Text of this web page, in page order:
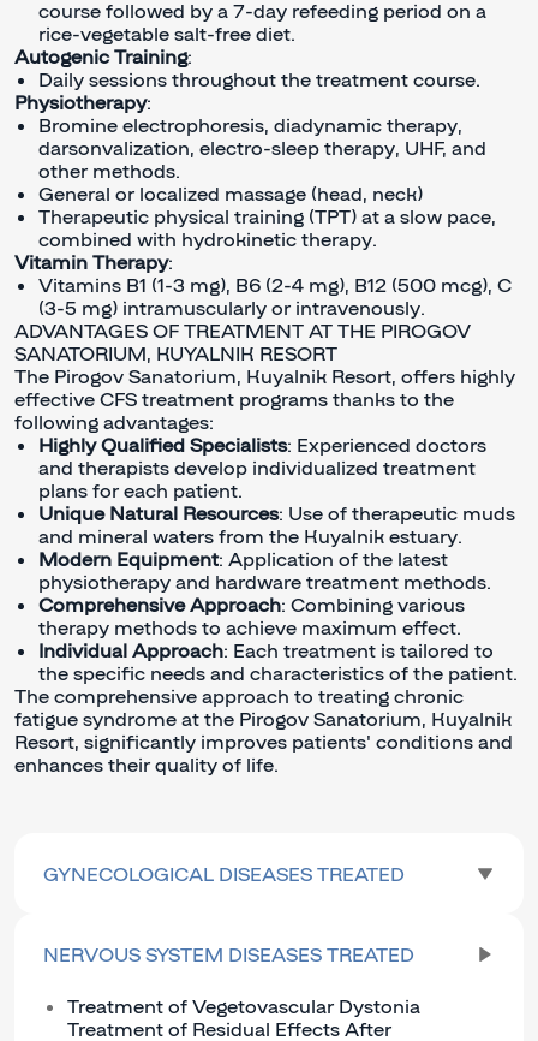
course followed by a 7-day refeeding period on a
rice-vegetable salt-free diet.
Autogenic Training:
Daily sessions throughout the treatment course.
Physiotherapy:
Bromine electrophoresis, diadynamic therapy,
darsonvalization, electro-sleep therapy, UHF, and
other methods.
General or localized massage (head, neck)
Therapeutic physical training (TPT) at a slow pace,
combined with hydrokinetic therapy.
Vitamin Therapy:
Vitamins B1 (1-3 mg), B6 (2-4 mg), B12 (500 mcg), C
(3-5 mg) intramuscularly or intravenously.
ADVANTAGES OF TREATMENT AT THE PIROGOV
SANATORIUM, KUYALNIK RESORT
The Pirogov Sanatorium, Kuyalnik Resort, offers highly
effective CFS treatment programs thanks to the
following advantages:
Highly Qualified Specialists: Experienced doctors
and therapists develop individualized treatment
plans for each patient.
Unique Natural Resources: Use of therapeutic muds
and mineral waters from the Kuyalnik estuary.
Modern Equipment: Application of the latest
physiotherapy and hardware treatment methods.
Comprehensive Approach: Combining various
therapy methods to achieve maximum effect.
Individual Approach: Each treatment is tailored to
the specific needs and characteristics of the patient.
The comprehensive approach to treating chronic
fatigue syndrome at the Pirogov Sanatorium, Kuyalnik
Resort, significantly improves patients' conditions and
enhances their quality of life.
GYNECOLOGICAL DISEASES TREATED
NERVOUS SYSTEM DISEASES TREATED
Treatment of Vegetovascular Dystonia
Treatment of Residual Effects After